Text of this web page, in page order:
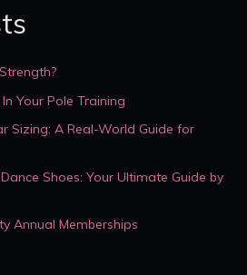
Your Pole Training
Sizing: A Real-World Guide for
Shoes: Your Ultimate Guide by
Annual Memberships